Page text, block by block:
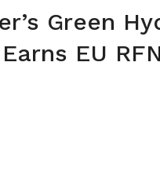
Green
EU